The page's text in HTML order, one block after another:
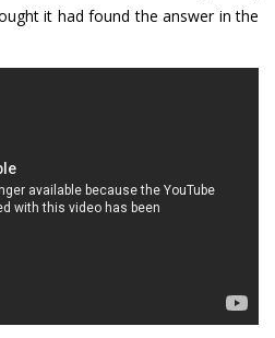
it had found the answer in the